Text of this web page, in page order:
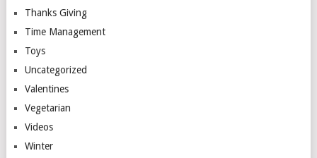
Thanks Giving
Time Management
Toys
Uncategorized
Valentines
Vegetarian
Videos
Winter